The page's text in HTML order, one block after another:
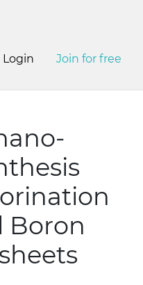
Login Join for free
Boron